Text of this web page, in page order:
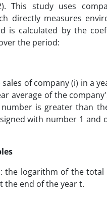
This study uses
directly measures
is calculated by the
the period:
of company (i) in a
average of the
is greater than
with number 1 and
the logarithm of the total
the end of the year t.